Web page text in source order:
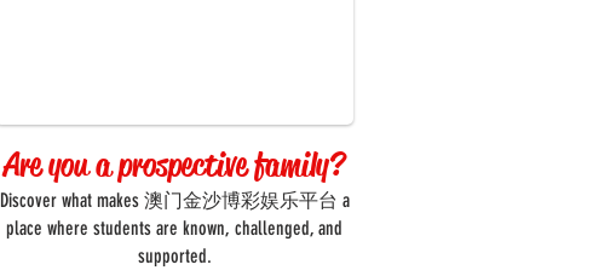
Are you a prospective family?
Discover what makes 澳门金沙博彩娱乐平台 a
place where students are known, challenged, and
supported.